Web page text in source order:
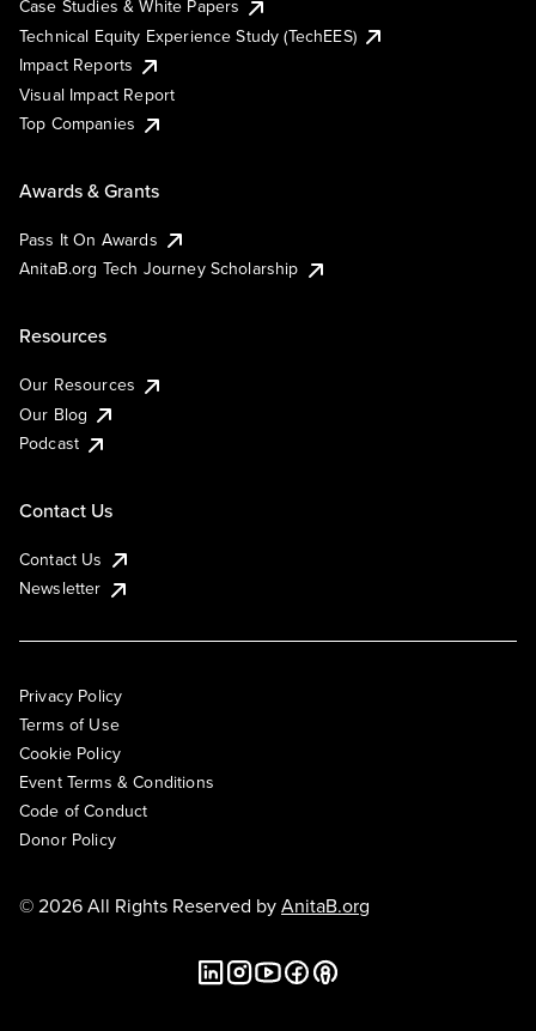
Case Studies & White Papers
Technical Equity Experience Study (TechEES)
Impact Reports
Visual Impact Report
Top Companies
Awards & Grants
Pass It On Awards
AnitaB.org Tech Journey Scholarship
Resources
Our Resources
Our Blog
Podcast
Contact Us
Contact Us
Newsletter
Privacy Policy
Terms of Use
Cookie Policy
Event Terms & Conditions
Code of Conduct
Donor Policy
© 2026 All Rights Reserved byAnitaB.org